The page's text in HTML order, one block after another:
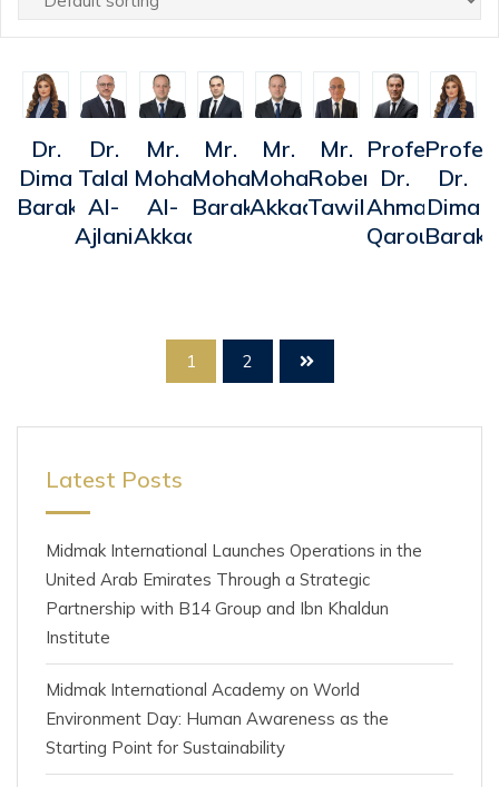
Dr.
Dima
Barakat
View
Dr.
Talal
Al-
Ajlani
View
Mr.
Mohammad
Al-
Akkad
View
Mr.
Mohammad
Barakat
View
Mr.
Mohammed
Akkad
View
Mr.
Robert
Tawil
ViewProfessor
Dr.
Ahmad
Qarout
View
Dr.
Dima
1 2
Latest Posts
Midmak International Launches Operations in the
United Arab Emirates Through a Strategic
Partnership with B14 Group and Ibn Khaldun
Institute
Midmak International Academy on World
Environment Day: Human Awareness as the
Starting Point for Sustainability